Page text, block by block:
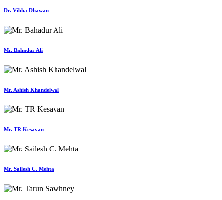
Dr. Vibha Dhawan
Mr. Bahadur Ali
Mr. Ashish Khandelwal
Mr. TR Kesavan
Mr. Sailesh C. Mehta